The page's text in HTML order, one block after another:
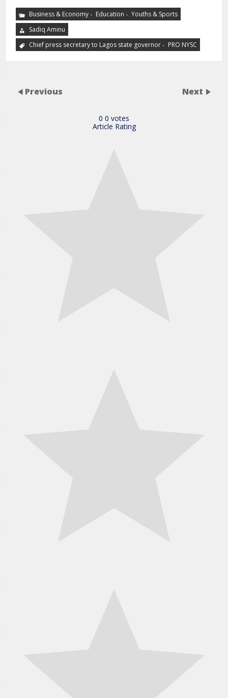
Business & Economy , Education , Youths & Sports
Sadiq Aminu
Chief press secretary to Lagos state governor , PRO NYSC
Previous Next
0 0 votes
Article Rating